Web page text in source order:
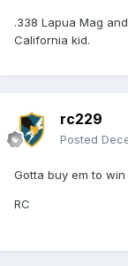
.338 Lapua Mag
California kid.
rc229
Posted
Gotta buy em to win
RC